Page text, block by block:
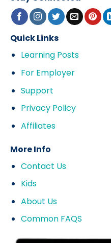
Quick Links
Learning Posts
For Employer
Support
Privacy Policy
Affiliates
More Info
Contact Us
Kids
About Us
Common FAQS